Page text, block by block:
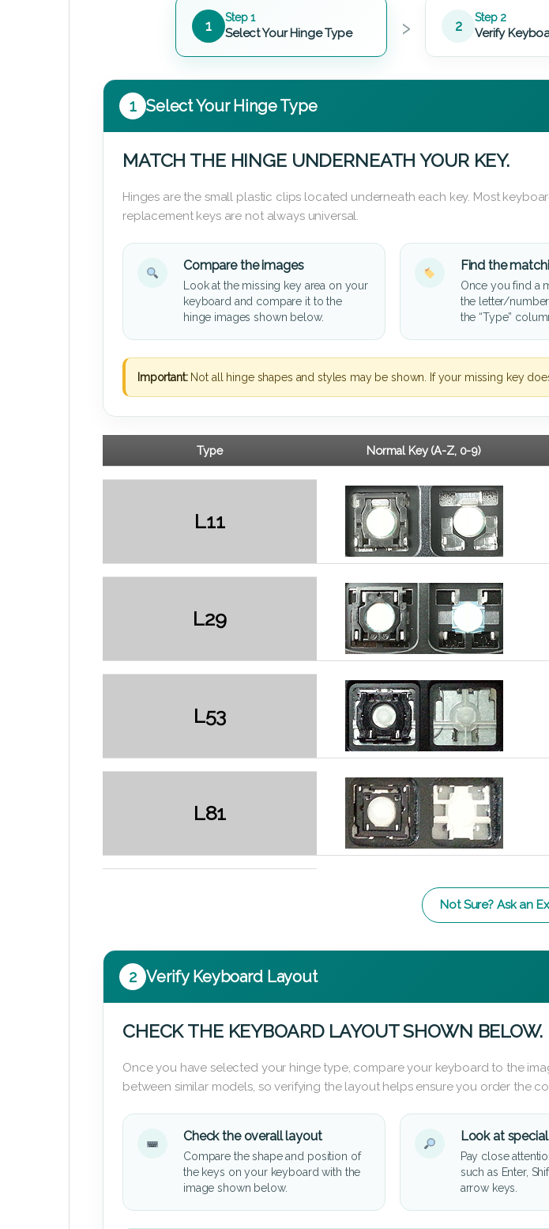
1 Step 1
Select Your Hinge Type › 2 Step 2
Verify
1 Select Your Hinge Type
MATCH THE HINGE UNDERNEATH YOUR KEY.
Hinges are the small plastic clips located underneath each key. Most
replacement keys are not always universal.
Compare the images
Look at the missing key area on your
keyboard and compare it to the
hinge images shown below.
Find the
Once you find a
the letter/
the “Type”
Important:Not all hinge shapes and styles may be shown. If your missing key
Type Normal Key (A-Z, 0-9)
L11
L29
L53
L81
Not Sure? Ask an
2 Verify Keyboard Layout
CHECK THE KEYBOARD LAYOUT SHOWN BELOW.
Once you have selected your hinge type, compare your keyboard to the
between similar models, so verifying the layout helps ensure you order the
Check the overall layout
Compare the shape and position of
the keys on your keyboard with the
image shown below.
Look at
Pay close
such as Enter,
arrow keys.